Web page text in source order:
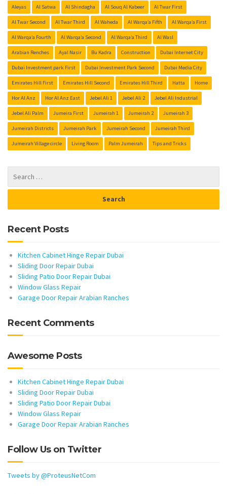
Aleyas Al Satwa Al Shindagha Al Souq Al Kabeer Al Twar First
Al Twar Second Al Twar Third Al Waheda Al Warqa’a Fifth Al Warqa’a First
Al Warqa’a Fourth Al Warqa’a Second Al Warqa’a Third Al Wasl
Arabian Renches Ayal Nasir Bu Kadra Construction Dubai Internet City
Dubai Investment park First Dubai Investment Park Second Dubai Media City
Emirates Hill First Emirates Hill Second Emirates Hill Third Hatta Home
Hor Al Anz Hor Al Anz East Jebel Ali 1 Jebel Ali 2 Jebel Ali Industrial
Jebel Ali Palm Jumeira First Jumeirah 1 Jumeirah 2 Jumeirah 3
Jumeirah Districts Jumeirah Park Jumeirah Second Jumeirah Third
Jumeirah Village circle Living Room Palm Jumeirah Tips and Tricks
Recent Posts
Kitchen Cabinet Hinge Repair Dubai
Sliding Door Repair Dubai
Sliding Patio Door Repair Dubai
Window Glass Repair
Garage Door Repair Arabian Ranches
Recent Comments
Awesome Posts
Kitchen Cabinet Hinge Repair Dubai
Sliding Door Repair Dubai
Sliding Patio Door Repair Dubai
Window Glass Repair
Garage Door Repair Arabian Ranches
Follow Us on Twitter
Tweets by @ProteusNetCom